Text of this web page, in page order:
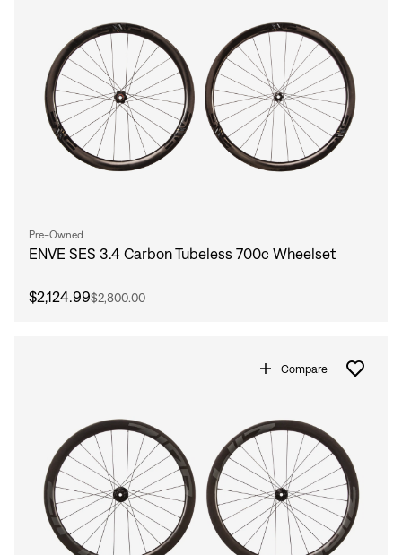
Pre-Owned
ENVE SES 3.4 Carbon Tubeless 700c Wheelset
$2,124.99$2,800.00
Compare